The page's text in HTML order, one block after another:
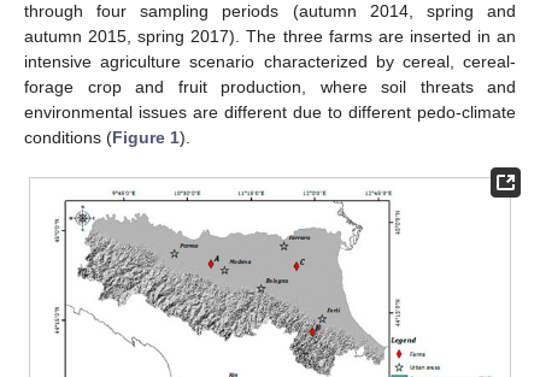
through four sampling periods (autumn 2014, spring and
autumn 2015, spring 2017). The three farms are inserted in an
intensive agriculture scenario characterized by cereal, cereal-
forage crop and fruit production, where soil threats and
environmental issues are different due to different pedo-climate
conditions (Figure 1).